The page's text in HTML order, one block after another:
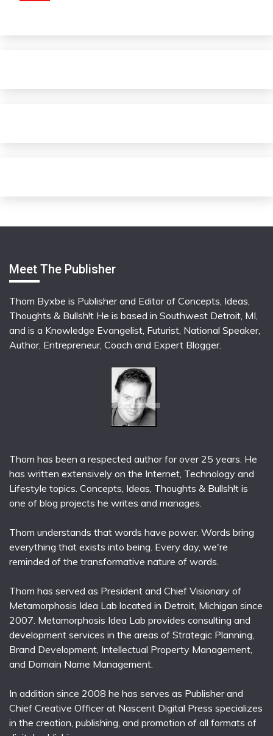
Meet The Publisher
Thom Byxbe is Publisher and Editor of Concepts, Ideas,
Thoughts & Bullsh!t He is based in Southwest Detroit, MI,
and is a Knowledge Evangelist, Futurist, National Speaker,
Author, Entrepreneur, Coach and Expert Blogger.
Thom has been a respected author for over 25 years. He
has written extensively on the Internet, Technology and
Lifestyle topics. Concepts, Ideas, Thoughts & Bullsh!t is
one of blog projects he writes and manages.
Thom understands that words have power. Words bring
everything that exists into being. Every day, we're
reminded of the transformative nature of words.
Thom has served as President and Chief Visionary of
Metamorphosis Idea Lab located in Detroit, Michigan since
2007. Metamorphosis Idea Lab provides consulting and
development services in the areas of Strategic Planning,
Brand Development, Intellectual Property Management,
and Domain Name Management.
In addition since 2008 he has serves as Publisher and
Chief Creative Officer at Nascent Digital Press specializes
in the creation, publishing, and promotion of all formats of